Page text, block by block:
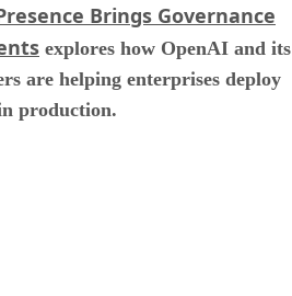
Brings Governance
explores how OpenAI and its
are helping enterprises deploy
production.